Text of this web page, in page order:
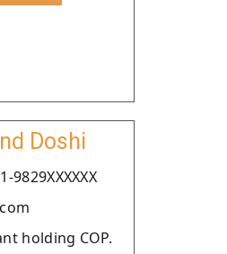
Doshi
holding COP.